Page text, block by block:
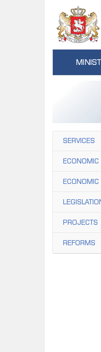
SERVICES
ECONOMIC
ECONOMIC
PROJECTS
REFORMS